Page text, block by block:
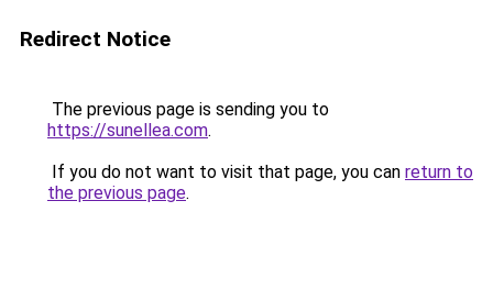
Redirect Notice
The previous page is sending you to
https://sunellea.com.
If you do not want to visit that page, you can return to
the previous page.